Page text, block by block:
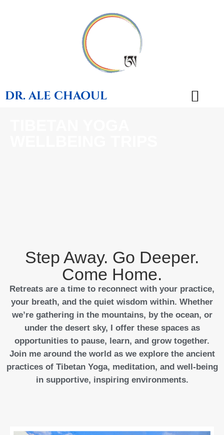
DR. ALE CHAOUL
Step Away. Go Deeper.
Come Home.
Retreats are a time to reconnect with your practice,
your breath, and the quiet wisdom within. Whether
we’re gathering in the mountains, by the ocean, or
under the desert sky, I offer these spaces as
opportunities to pause, learn, and grow together.
Join me around the world as we explore the ancient
practices of Tibetan Yoga, meditation, and well-being
in supportive, inspiring environments.